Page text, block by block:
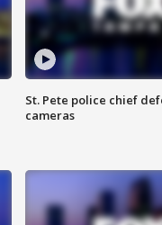
St. Pete police chief
cameras